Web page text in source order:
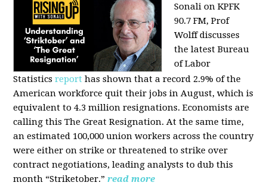
Sonali on KPFK
90.7 FM, Prof
Wolff discusses
the latest Bureau
of Labor
Statistics report has shown that a record 2.9% of the
American workforce quit their jobs in August, which is
equivalent to 4.3 million resignations. Economists are
calling this The Great Resignation. At the same time,
an estimated 100,000 union workers across the country
were either on strike or threatened to strike over
contract negotiations, leading analysts to dub this
month “Striketober.” read more